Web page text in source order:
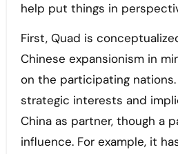
help put things in
First, Quad is
Chinese expansionism in
on the participating
strategic interests and
China as partner, though a
influence. For example, it